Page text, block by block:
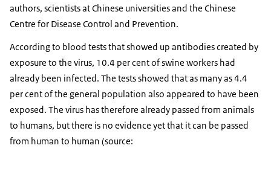
authors, scientists at Chinese universities and the Chinese
Centre for Disease Control and Prevention.
According to blood tests that showed up antibodies created by
exposure to the virus, 10.4 per cent of swine workers had
already been infected. The tests showed that as many as 4.4
per cent of the general population also appeared to have been
exposed. The virus has therefore already passed from animals
to humans, but there is no evidence yet that it can be passed
from human to human (source: